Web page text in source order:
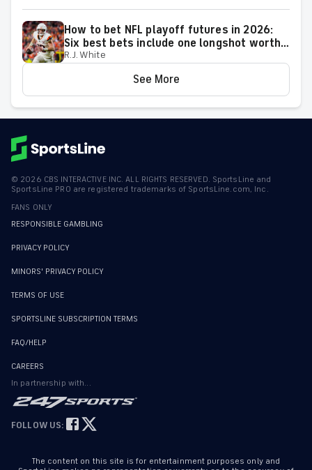
How to bet NFL playoff futures in 2026:
Six best bets include one longshot worth
backing to make the playoffs
R.J. White
See More
© 2026 CBS INTERACTIVE INC. ALL RIGHTS RESERVED. SportsLine and
SportsLine PRO are registered trademarks of SportsLine.com, Inc.
FANS ONLY
RESPONSIBLE GAMBLING
PRIVACY POLICY
MINORS' PRIVACY POLICY
TERMS OF USE
SPORTSLINE SUBSCRIPTION TERMS
FAQ/HELP
CAREERS
In partnership with...
FOLLOW US:
The content on this site is for entertainment purposes only and